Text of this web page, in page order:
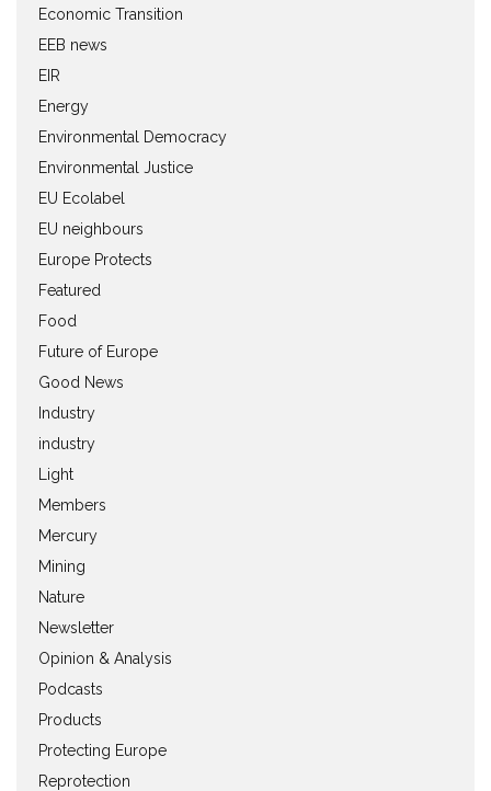
Economic Transition
EEB news
EIR
Energy
Environmental Democracy
Environmental Justice
EU Ecolabel
EU neighbours
Europe Protects
Featured
Food
Future of Europe
Good News
Industry
industry
Light
Members
Mercury
Mining
Nature
Newsletter
Opinion & Analysis
Podcasts
Products
Protecting Europe
Reprotection